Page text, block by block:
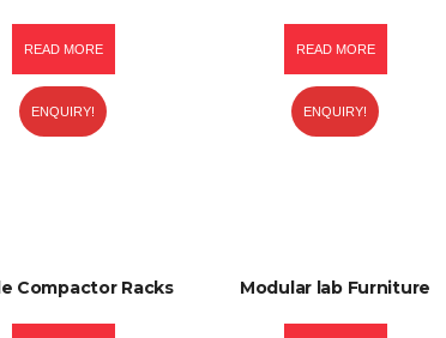
READ MORE
ENQUIRY!
READ MORE
ENQUIRY!
Compactor Racks Modular lab Furniture